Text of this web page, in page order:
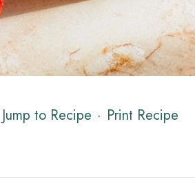
Jump to Recipe · Print Recipe